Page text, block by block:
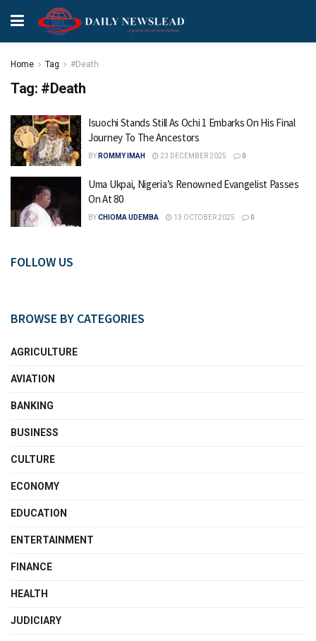
Home Tag #Death
Tag: #Death
Isuochi Stands Still As Ochi 1 Embarks On His Final
Journey To The Ancestors
BY ROMMY IMAH 23 DECEMBER 2025 0
Uma Ukpai, Nigeria’s Renowned Evangelist Passes
On At 80
BYCHIOMA UDEMBA 13 OCTOBER 2025 0
FOLLOW US
BROWSE BY CATEGORIES
AGRICULTURE
AVIATION
BANKING
BUSINESS
CULTURE
ECONOMY
EDUCATION
ENTERTAINMENT
FINANCE
HEALTH
JUDICIARY